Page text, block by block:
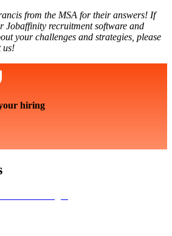
from the MSA for their answers! If
Jobaffinity recruitment software and
your challenges and strategies, please
us!
hiring